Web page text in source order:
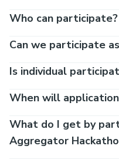
Who can participate?
Can we participate
Is individual
When will
What do I get by
Aggregator